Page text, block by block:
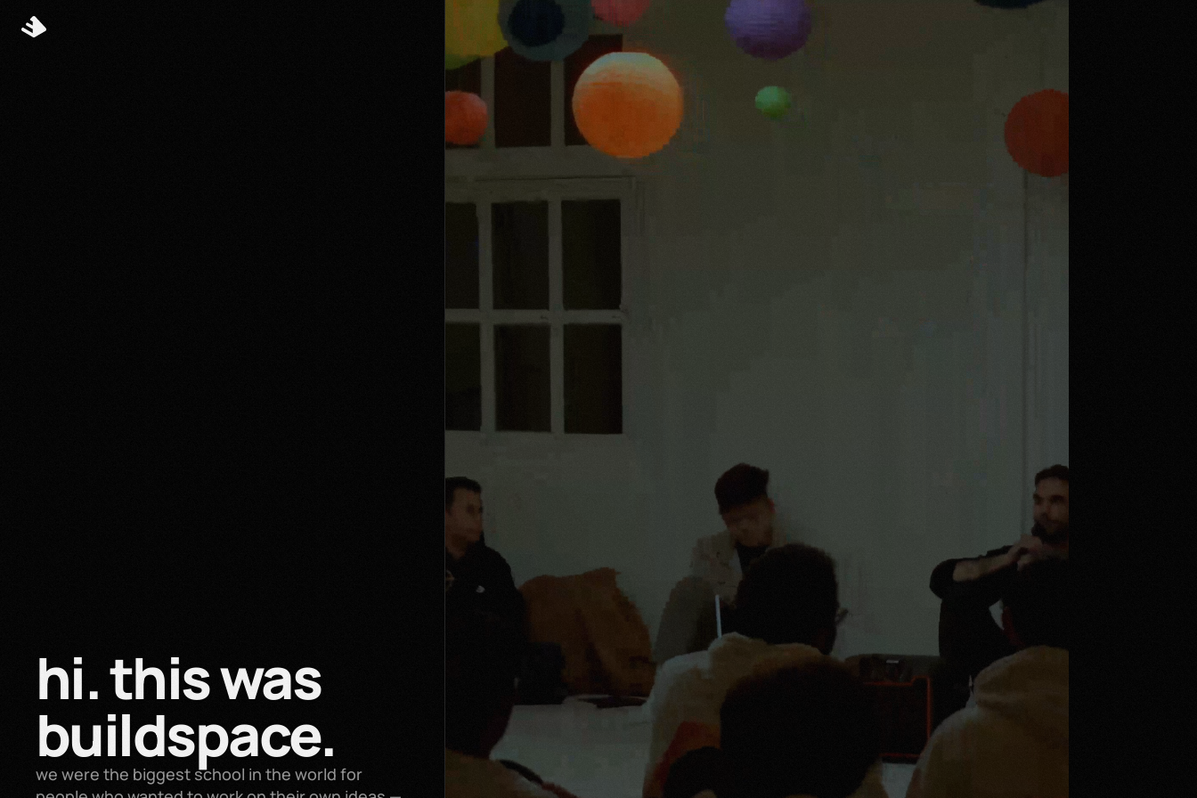
hi. this was
buildspace.
we were the biggest school in the world for